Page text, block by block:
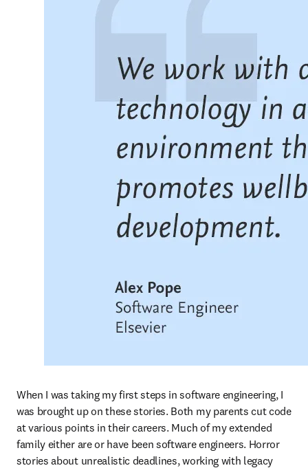
When I was taking my first steps in software engineering, I
was brought up on these stories. Both my parents cut code
at various points in their careers. Much of my extended
family either are or have been software engineers. Horror
stories about unrealistic deadlines, working with legacy